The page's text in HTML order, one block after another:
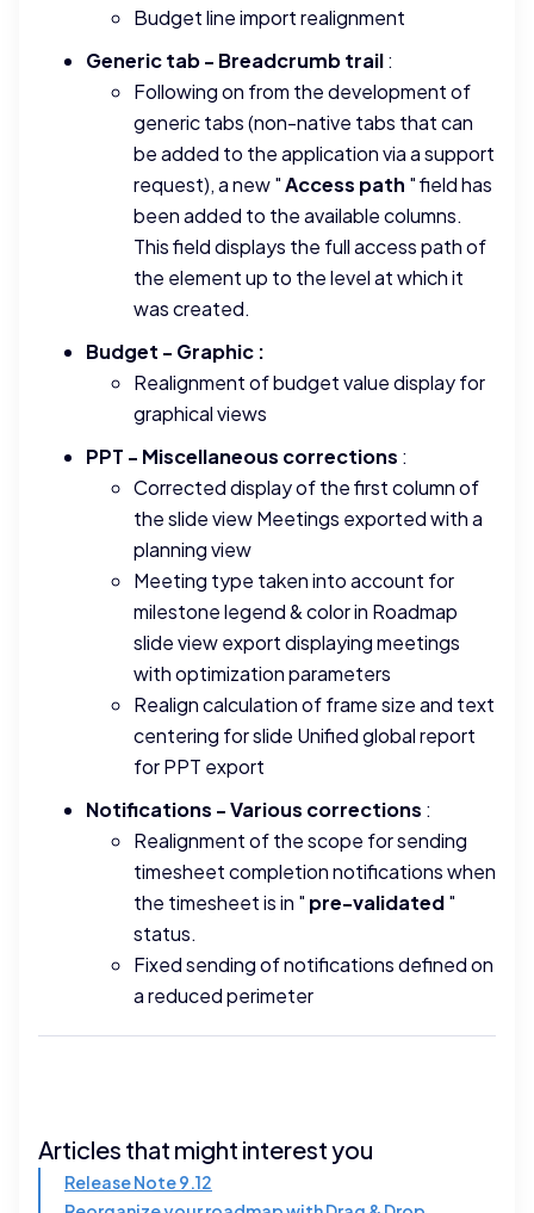
Budget line import realignment
Generic tab - Breadcrumb trail:
Following on from the development of
generic tabs (non-native tabs that can
be added to the application via a support
request), a new "Access path " field has
been added to the available columns.
This field displays the full access path of
the element up to the level at which it
was created.
Budget - Graphic :
Realignment of budget value display for
graphical views
PPT - Miscellaneous corrections :
Corrected display of the first column of
the slide view Meetings exported with a
planning view
Meeting type taken into account for
milestone legend & color in Roadmap
slide view export displaying meetings
with optimization parameters
Realign calculation of frame size and text
centering for slide Unified global report
for PPT export
Notifications - Various corrections :
Realignment of the scope for sending
timesheet completion notifications when
the timesheet is in " pre-validated"
status.
Fixed sending of notifications defined on
a reduced perimeter
Articles that might interest you
Release Note 9.12